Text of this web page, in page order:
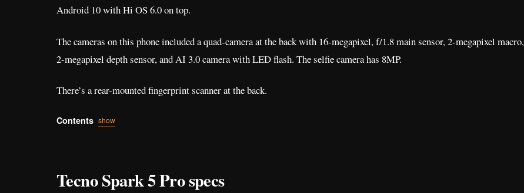
Android 10 with Hi OS 6.0 on top.
The cameras on this phone included a quad-camera at the back with 16-megapixel, f/1.8 main sensor, 2-megapixel macro,
2-megapixel depth sensor, and AI 3.0 camera with LED flash. The selfie camera has 8MP.
There’s a rear-mounted fingerprint scanner at the back.
Contents show
Tecno Spark 5 Pro specs